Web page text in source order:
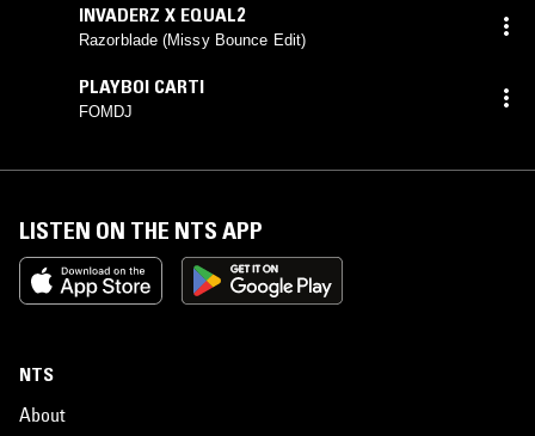
INVADERZ X EQUAL2
Razorblade (Missy Bounce Edit)
PLAYBOI CARTI
FOMDJ
LISTEN ON THE NTS APP
NTS
About